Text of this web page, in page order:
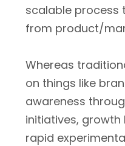
scalable process
from product/
Whereas
on things like
awareness
initiatives,
rapid